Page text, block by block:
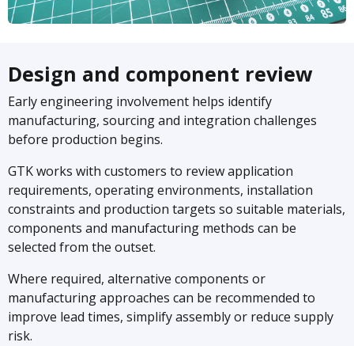
Design and component review
Early engineering involvement helps identify
manufacturing, sourcing and integration challenges
before production begins.
GTK works with customers to review application
requirements, operating environments, installation
constraints and production targets so suitable materials,
components and manufacturing methods can be
selected from the outset.
Where required, alternative components or
manufacturing approaches can be recommended to
improve lead times, simplify assembly or reduce supply
risk.